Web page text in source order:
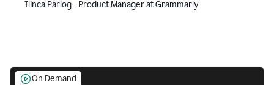
Ilinca Parlog - Product Manager at Grammarly
On Demand